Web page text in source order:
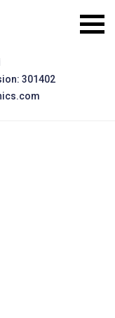
301402